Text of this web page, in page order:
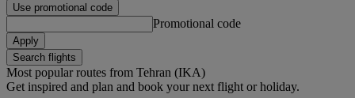
Use promotional code
Promotional code
Apply
Search flights
Most popular routes from Tehran (IKA)
Get inspired and plan and book your next flight or holiday.